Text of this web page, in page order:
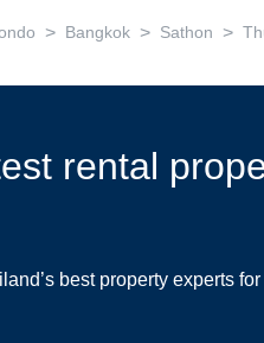
> Bangkok > Sathon >
rental
best property experts